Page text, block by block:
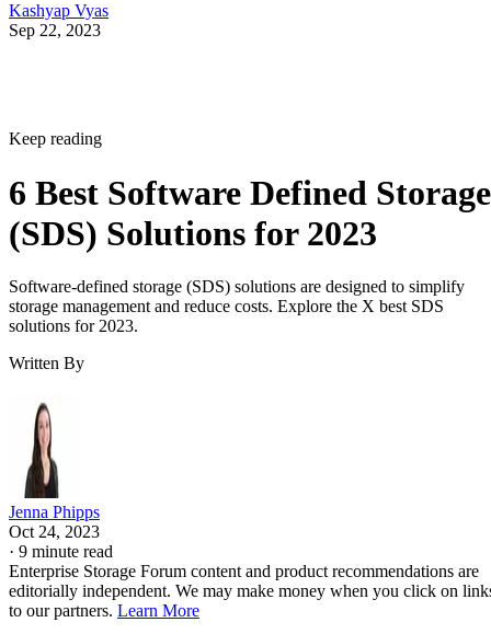
Kashyap Vyas
Sep 22, 2023
Keep reading
6 Best Software Defined Storage
(SDS) Solutions for 2023
Software-defined storage (SDS) solutions are designed to simplify
storage management and reduce costs. Explore the X best SDS
solutions for 2023.
Written By
Jenna Phipps
Oct 24, 2023
· 9 minute read
Enterprise Storage Forum content and product recommendations are
editorially independent. We may make money when you click on
to our partners. Learn More